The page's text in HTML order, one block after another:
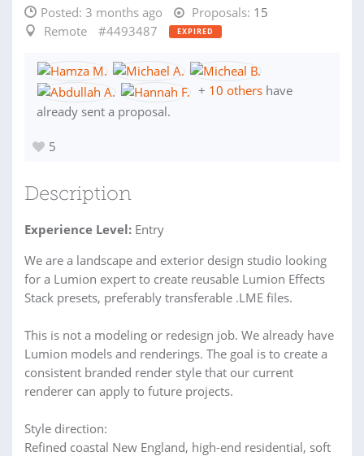
Posted: 3 months ago Proposals: 15
Remote
#4493487 EXPIRED
+ 10 others have
already sent a proposal.
5
Description
Experience Level: Entry
We are a landscape and exterior design studio looking
for a Lumion expert to create reusable Lumion Effects
Stack presets, preferably transferable .LME files.
This is not a modeling or redesign job. We already have
Lumion models and renderings. The goal is to create a
consistent branded render style that our current
renderer can apply to future projects.
Style direction:
Refined coastal New England, high-end residential, soft